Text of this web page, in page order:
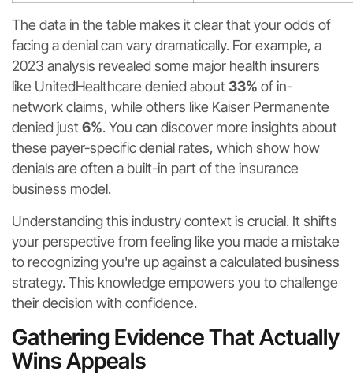
The data in the table makes it clear that your odds of
facing a denial can vary dramatically. For example, a
2023 analysis revealed some major health insurers
like UnitedHealthcare denied about33% of in-
network claims, while others like Kaiser Permanente
denied just6%. You can discover more insights about
these payer-specific denial rates, which show how
denials are often a built-in part of the insurance
business model.
Understanding this industry context is crucial. It shifts
your perspective from feeling like you made a mistake
to recognizing you're up against a calculated business
strategy. This knowledge empowers you to challenge
their decision with confidence.
Gathering Evidence That Actually
Wins Appeals